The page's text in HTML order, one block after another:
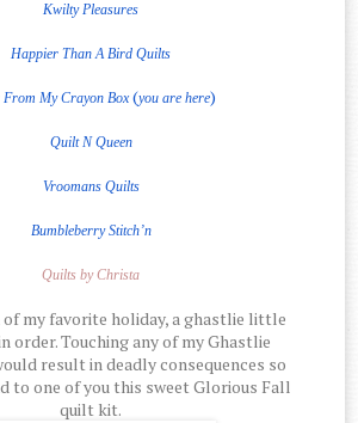
Kwilty Pleasures
Happier Than A Bird Quilts
From My Crayon Box(you are here)
QuiltNQueen
Vroomans Quilts
Bumbleberry Stitch’n
Quilts by Christa
my favorite holiday, a ghastlie little
order. Touching any of my Ghastlie
result in deadly consequences so
to one of you this sweet Glorious Fall
quilt kit.